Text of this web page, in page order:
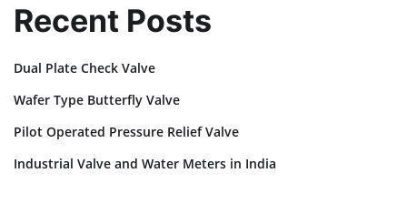
Recent Posts
Dual Plate Check Valve
Wafer Type Butterfly Valve
Pilot Operated Pressure Relief Valve
Industrial Valve and Water Meters in India